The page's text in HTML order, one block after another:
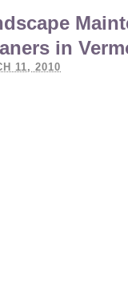
in
11, 2010